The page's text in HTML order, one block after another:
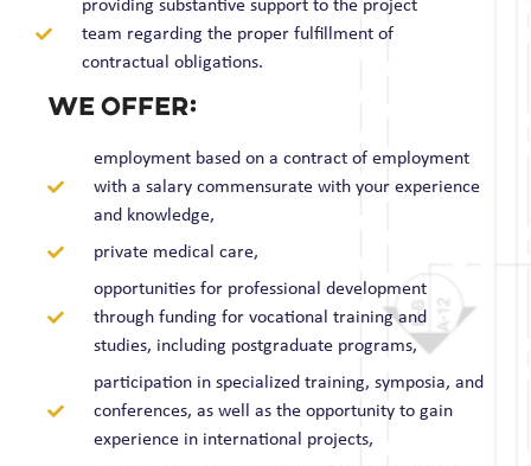
providing substantive support to the project
team regarding the proper fulfillment of
contractual obligations.
we offer:
employment based on a contract of employment
with a salary commensurate with your experience
and knowledge,
private medical care,
opportunities for professional development
through funding for vocational training and
studies, including postgraduate programs,
participation in specialized training, symposia, and
conferences, as well as the opportunity to gain
experience in international projects,